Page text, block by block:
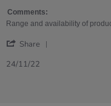
2022
Comments:
Range and availability of
Share
24/11/22